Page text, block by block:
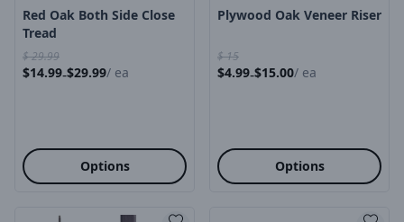
Red Oak Both Side Close
Tread
$29.99
$14.99-$29.99/ ea
Options
Plywood Oak Veneer Riser
$15
$4.99-$15.00/ ea
Options